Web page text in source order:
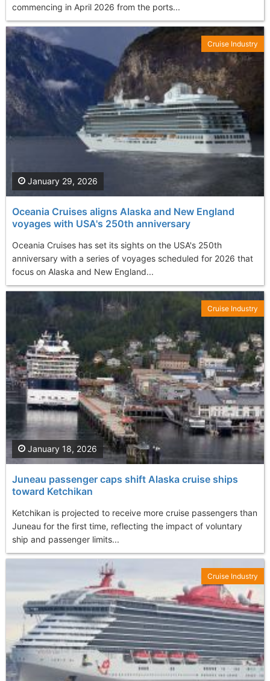
commencing in April 2026 from the ports...
Oceania Cruises aligns Alaska and New England
voyages with USA's 250th anniversary
Oceania Cruises has set its sights on the USA's 250th
anniversary with a series of voyages scheduled for 2026 that
focus on Alaska and New England...
January 29, 2026
Cruise Industry
Juneau passenger caps shift Alaska cruise ships
toward Ketchikan
Ketchikan is projected to receive more cruise passengers than
Juneau for the first time, reflecting the impact of voluntary
ship and passenger limits...
January 18, 2026
Cruise Industry
Cruise Industry